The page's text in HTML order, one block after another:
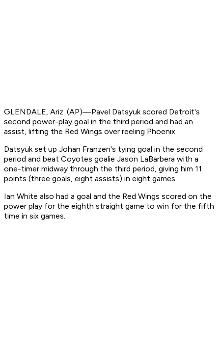
GLENDALE, Ariz. (AP)—Pavel Datsyuk scored Detroit's
second power-play goal in the third period and had an
assist, lifting the Red Wings over reeling Phoenix.
Datsyuk set up Johan Franzen's tying goal in the second
period and beat Coyotes goalie Jason LaBarbera with a
one-timer midway through the third period, giving him 11
points (three goals, eight assists) in eight games.
Ian White also had a goal and the Red Wings scored on the
power play for the eighth straight game to win for the fifth
time in six games.